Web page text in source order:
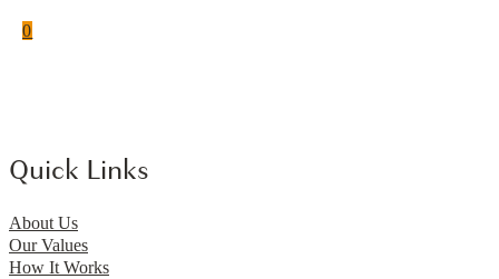
0
Quick Links
About Us
Our Values
How It Works